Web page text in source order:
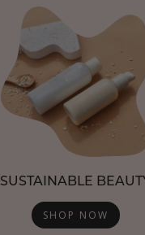
SUSTAINABLE
SHOP NOW